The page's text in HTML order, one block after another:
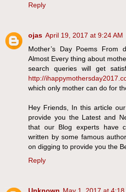
Reply
ojas April 19, 2017 at 9:24 AM
Mother’s Day Poems From
Almost Every thing about
search queries will get
http://
which only mother can do for
Hey Friends, In this article
provide you the Latest and
that our Blog experts have
written by some famous
on digging to provide you the
Reply
Unknown May 1, 2017 at 4:18